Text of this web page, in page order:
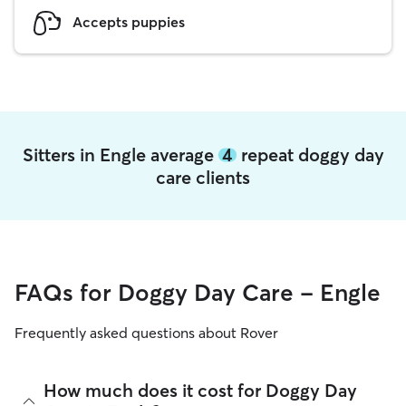
Accepts puppies
Sitters in Engle average 4repeat doggy day
care clients
FAQs for Doggy Day Care - Engle
Frequently asked questions about Rover
How much does it cost for Doggy Day